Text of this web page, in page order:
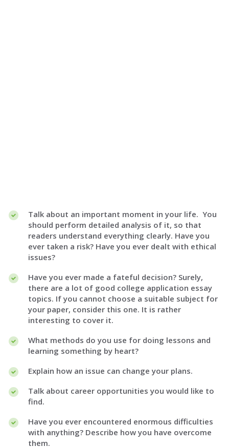
Talk about an important moment in your life. You
should perform detailed analysis of it, so that
readers understand everything clearly. Have you
ever taken a risk? Have you ever dealt with ethical
issues?
Have you ever made a fateful decision? Surely,
there are a lot of good college application essay
topics. If you cannot choose a suitable subject for
your paper, consider this one. It is rather
interesting to cover it.
What methods do you use for doing lessons and
learning something by heart?
Explain how an issue can change your plans.
Talk about career opportunities you would like to
find.
Have you ever encountered enormous difficulties
with anything? Describe how you have overcome
them.